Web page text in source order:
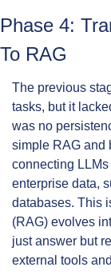
Phase 4:
To RAG
The previous
tasks, but it
was no
simple RAG and
connecting
enterprise data,
databases. This
(RAG) evolves
just answer but
external tools